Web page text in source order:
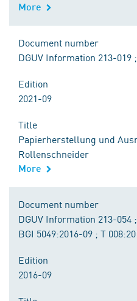
More
Document number
DGUV Information 213-019
Edition
2021-09
Title
Papierherstellung und
Rollenschneider
More
Document number
DGUV Information 213-054
BGI 5049:2016-09 ; T
Edition
2016-09